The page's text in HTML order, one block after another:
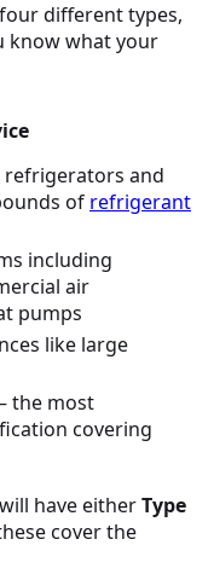
different types,
know what your
refrigerators and
of refrigerant
including
air
pumps
like large
the most
covering
have eitherType
cover the